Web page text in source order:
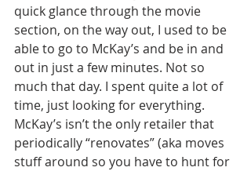
quick glance through the movie
section, on the way out, I used to be
able to go to McKay’s and be in and
out in just a few minutes. Not so
much that day. I spent quite a lot of
time, just looking for everything.
McKay’s isn’t the only retailer that
periodically “renovates” (aka moves
stuff around so you have to hunt for